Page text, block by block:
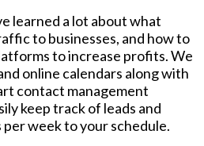
learned a lot about what
to businesses, and how to
to increase profits. We
online calendars along with
contact management
keep track of leads and
week to your schedule.